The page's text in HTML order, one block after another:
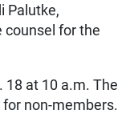
Palutke,
counsel for the
18 at 10 a.m. The
non-members.